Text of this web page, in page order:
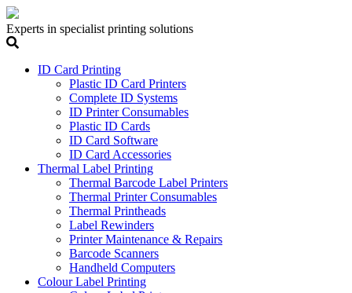
Experts in specialist printing solutions
ID Card Printing
Plastic ID Card Printers
Complete ID Systems
ID Printer Consumables
Plastic ID Cards
ID Card Software
ID Card Accessories
Thermal Label Printing
Thermal Barcode Label Printers
Thermal Printer Consumables
Thermal Printheads
Label Rewinders
Printer Maintenance & Repairs
Barcode Scanners
Handheld Computers
Colour Label Printing